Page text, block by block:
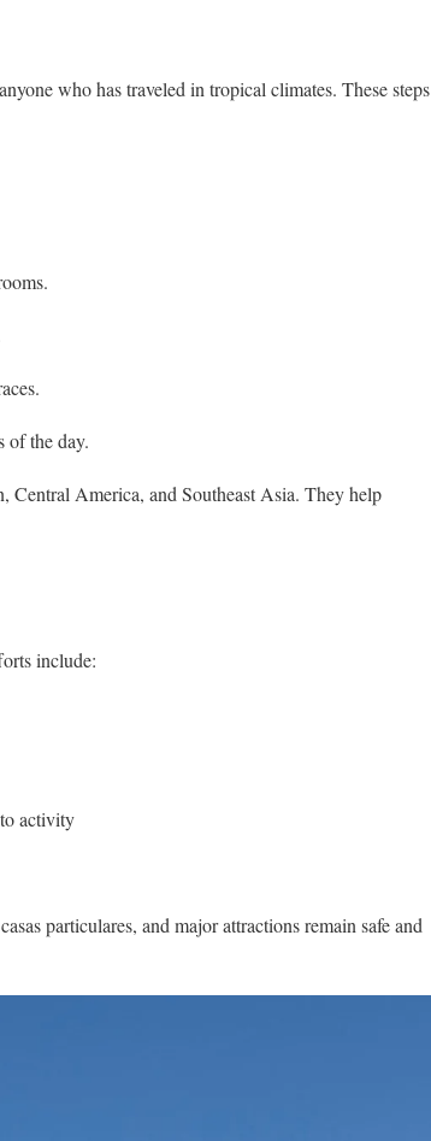
who has traveled in tropical climates. These steps
of the day.
Central America, and Southeast Asia. They help
include:
activity
particulares, and major attractions remain safe and